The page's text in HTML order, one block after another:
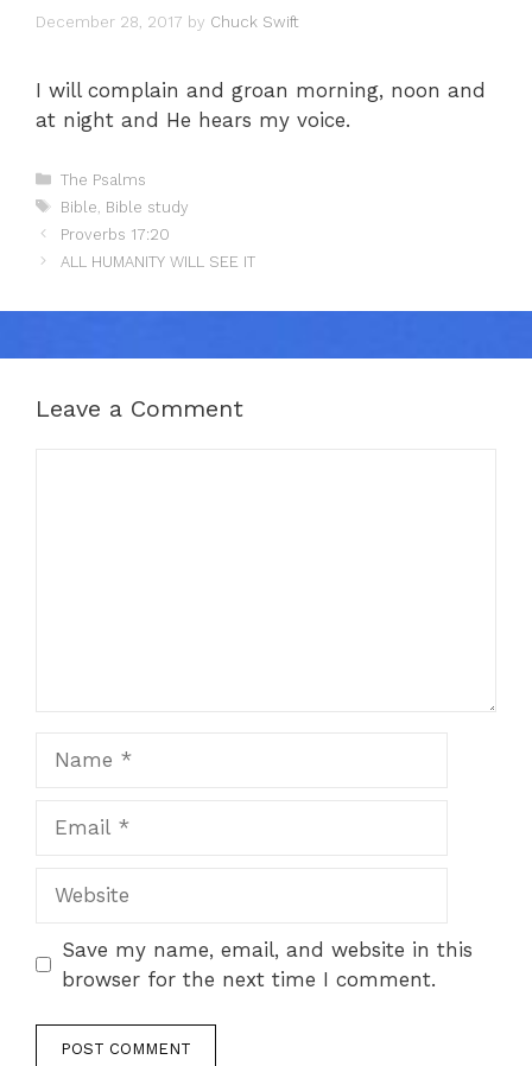
December 28, 2017 by Chuck Swift
I will complain and groan morning, noon and
at night and He hears my voice.
Categories
The Psalms
Tags
Bible Bible study
Proverbs 17:20
ALL HUMANITY WILL SEE IT
Leave a Comment
Save my name, email, and website in this
browser for the next time I comment.